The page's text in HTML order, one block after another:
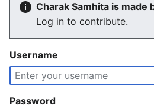
Charak Samhita is made
Log in to contribute.
Username
Password